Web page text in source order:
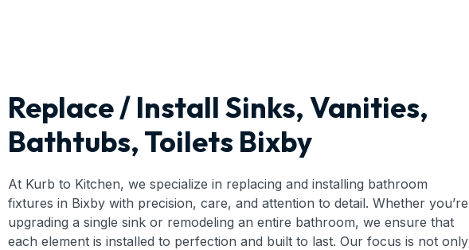
Replace / Install Sinks, Vanities,
Bathtubs, Toilets Bixby
At Kurb to Kitchen, we specialize in replacing and installing bathroom
fixtures in Bixby with precision, care, and attention to detail. Whether you’re
upgrading a single sink or remodeling an entire bathroom, we ensure that
each element is installed to perfection and built to last. Our focus is not only